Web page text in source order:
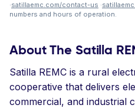
·satillaemc.com/contact-us ·
numbers and hours of operation.
About The Satilla
Satilla REMC is a rural
cooperative that delivers
commercial, and industrial